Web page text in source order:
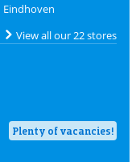
Eindhoven
View all our 22 stores
Plenty of vacancies!